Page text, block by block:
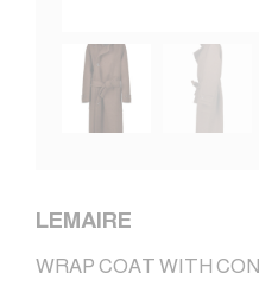
LEMAIRE
WRAP COAT WITH